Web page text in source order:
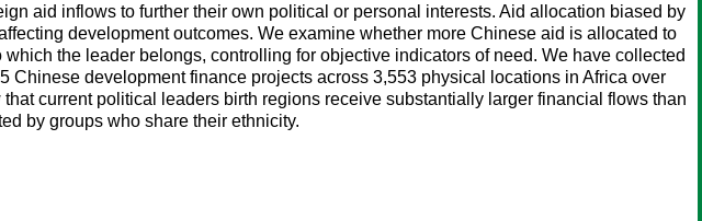
aid inflows to further their own political or personal interests. Aid allocation biased by
development outcomes. We examine whether more Chinese aid is allocated to
the leader belongs, controlling for objective indicators of need. We have collected
development finance projects across 3,553 physical locations in Africa over
current political leaders birth regions receive substantially larger financial flows than
by groups who share their ethnicity.